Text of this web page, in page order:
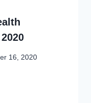
16, 2020